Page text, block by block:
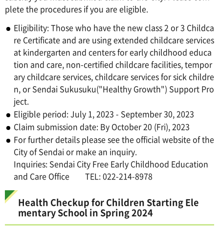
plete the procedures if you are eligible.
Eligibility: Those who have the new class 2 or 3 Childca
re Certificate and are using extended childcare services
at kindergarten and centers for early childhood educa
tion and care, non-certified childcare facilities, tempor
ary childcare services, childcare services for sick childre
n, or Sendai Sukusuku("Healthy Growth") Support Pro
ject.
Eligible period: July 1, 2023 - September 30, 2023
Claim submission date: By October 20 (Fri), 2023
For further details please see the official website of the
City of Sendai or make an inquiry.
Inquiries: Sendai City Free Early Childhood Education
and Care Office TEL: 022-214-8978
Health Checkup for Children Starting Ele
mentary School in Spring 2024